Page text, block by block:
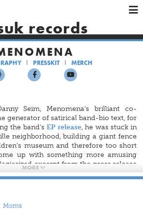
×
HOME
SHOWS
SHOP
×
×
records
PRESSKIT MERCH
Seim, Menomena's brilliant co-
generator of satirical band-bio text, for
the band'sEP release, he was stuck in
neighborhood, building a giant fence
museum and therefore too short
up with something more amusing
excerpt from the press release
albumSongs of Innocence.
unclever 40-person Barsuk
about the experimental indie-rock
MORE
Moms